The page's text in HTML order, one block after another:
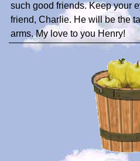
such good friends. Keep your
friend, Charlie. He will be the
arms. My love to you Henry!